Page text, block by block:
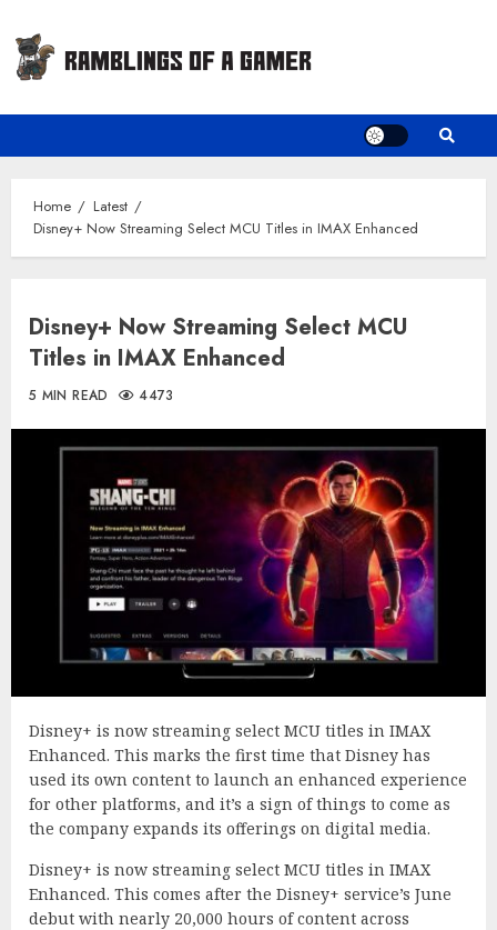
content
Home
Latest
Disney+ Now Streaming Select MCU Titles in IMAX Enhanced
Disney+ Now Streaming Select MCU
Titles in IMAX Enhanced
5 MIN READ 4473
Disney+ is now streaming select MCU titles in IMAX
Enhanced. This marks the first time that Disney has
used its own content to launch an enhanced experience
for other platforms, and it’s a sign of things to come as
the company expands its offerings on digital media.
Disney+ is now streaming select MCU titles in IMAX
Enhanced. This comes after the Disney+ service’s June
debut with nearly 20,000 hours of content across